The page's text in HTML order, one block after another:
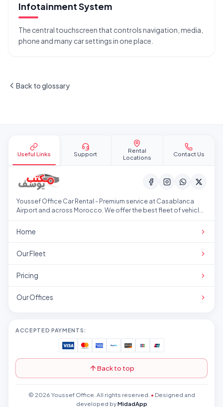
Infotainment System
The central touchscreen that controls navigation, media,
phone and many car settings in one place.
Back to glossary
Useful Links Support
Rental
Locations
Contact Us
Youssef Office Car Rental - Premium service at Casablanca
Airport and across Morocco. We offer the best fleet of vehicles
Home
Our Fleet
Pricing
Our Offices
ACCEPTED PAYMENTS:
Back to top
© 2026 Youssef Office. All rights reserved. • Designed and
developed byMidadApp